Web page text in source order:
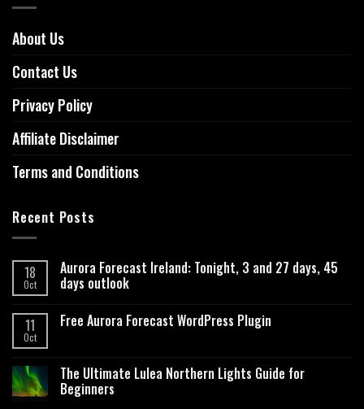
About Us
Contact Us
Privacy Policy
Affiliate Disclaimer
Terms and Conditions
Recent Posts
18
Oct
Aurora Forecast Ireland: Tonight, 3 and 27 days, 45
days outlook
11
Oct
Free Aurora Forecast WordPress Plugin
The Ultimate Lulea Northern Lights Guide for
Beginners